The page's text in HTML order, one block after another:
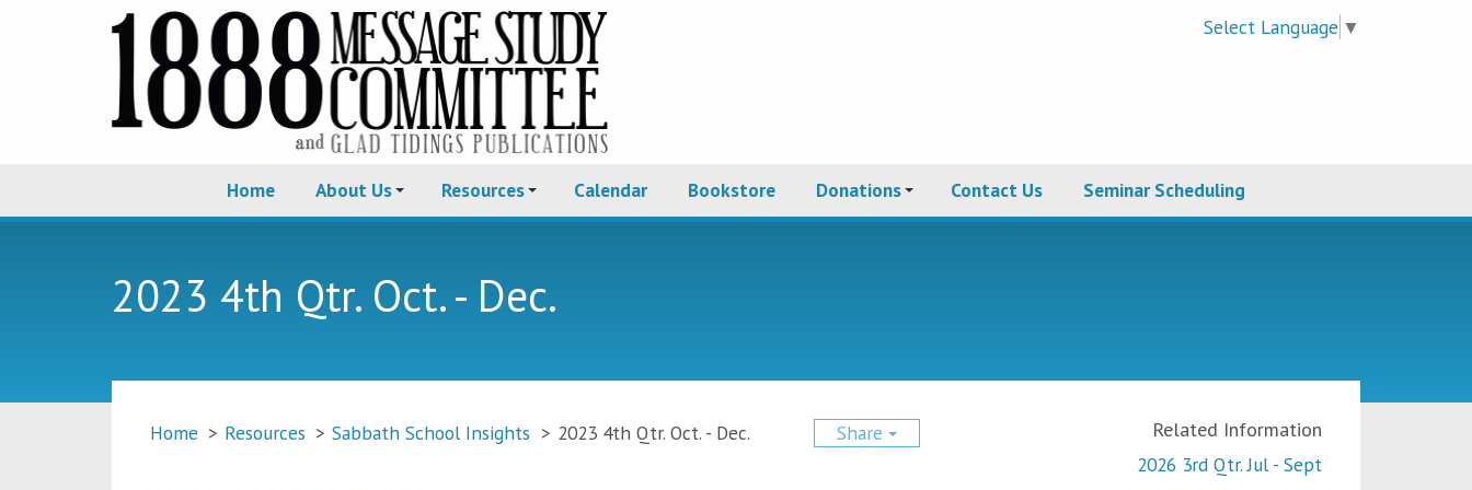
Select Language ▼
Home About Us Resources Calendar Bookstore Donations Contact Us Seminar Scheduling
2023 4th Qtr. Oct. - Dec.
Home > Resources > Sabbath School Insights > 2023 4th Qtr. Oct. - Dec. Share
Related Information
2026 3rd Qtr. Jul - Sept